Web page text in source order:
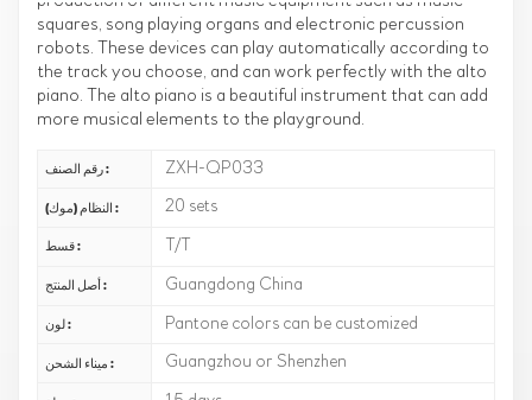
squares, song playing organs and electronic percussion
robots. These devices can play automatically according to
the track you choose, and can work perfectly with the alto
piano. The alto piano is a beautiful instrument that can add
more musical elements to the playground.
رقم الصنف : ZXH-QP033
النظام (موك) : 20 sets
قسط : T/T
أصل المنتج : Guangdong China
لون : Pantone colors can be customized
ميناء الشحن : Guangzhou or Shenzhen